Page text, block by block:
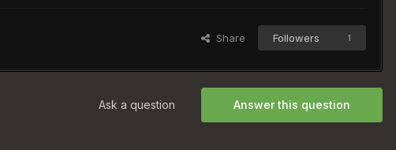
Share Followers 1
Answer this question
Ask a question